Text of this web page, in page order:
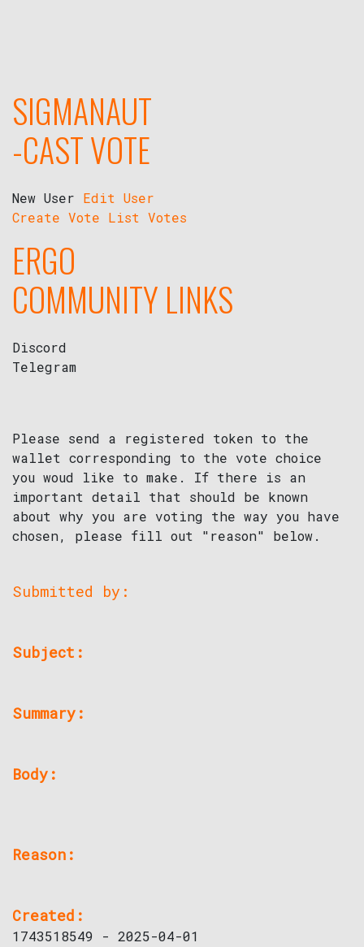
SIGMANAUT
-CAST VOTE
New User Edit User
Create Vote List Votes
ERGO
COMMUNITY LINKS
Discord
Telegram
Please send a registered token to the
wallet corresponding to the vote choice
you woud like to make. If there is an
important detail that should be known
about why you are voting the way you have
chosen, please fill out "reason" below.
Submitted by:
Subject:
Summary:
Body:
Reason:
Created:
1743518549 - 2025-04-01